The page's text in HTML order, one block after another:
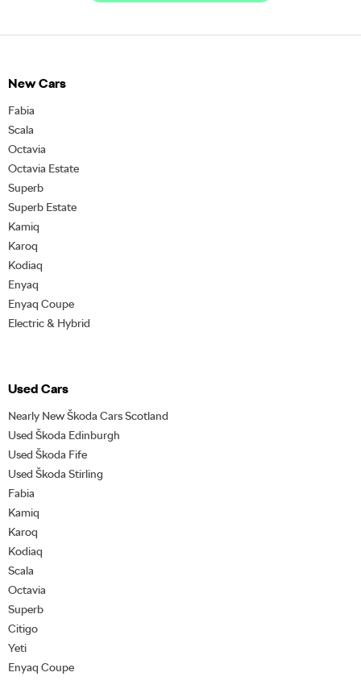
New Cars
Fabia
Scala
Octavia
Octavia Estate
Superb
Superb Estate
Kamiq
Karoq
Kodiaq
Enyaq
Enyaq Coupe
Electric & Hybrid
Used Cars
Nearly New Škoda Cars Scotland
Used Škoda Edinburgh
Used Škoda Fife
Used Škoda Stirling
Fabia
Kamiq
Karoq
Kodiaq
Scala
Octavia
Superb
Citigo
Yeti
Enyaq Coupe